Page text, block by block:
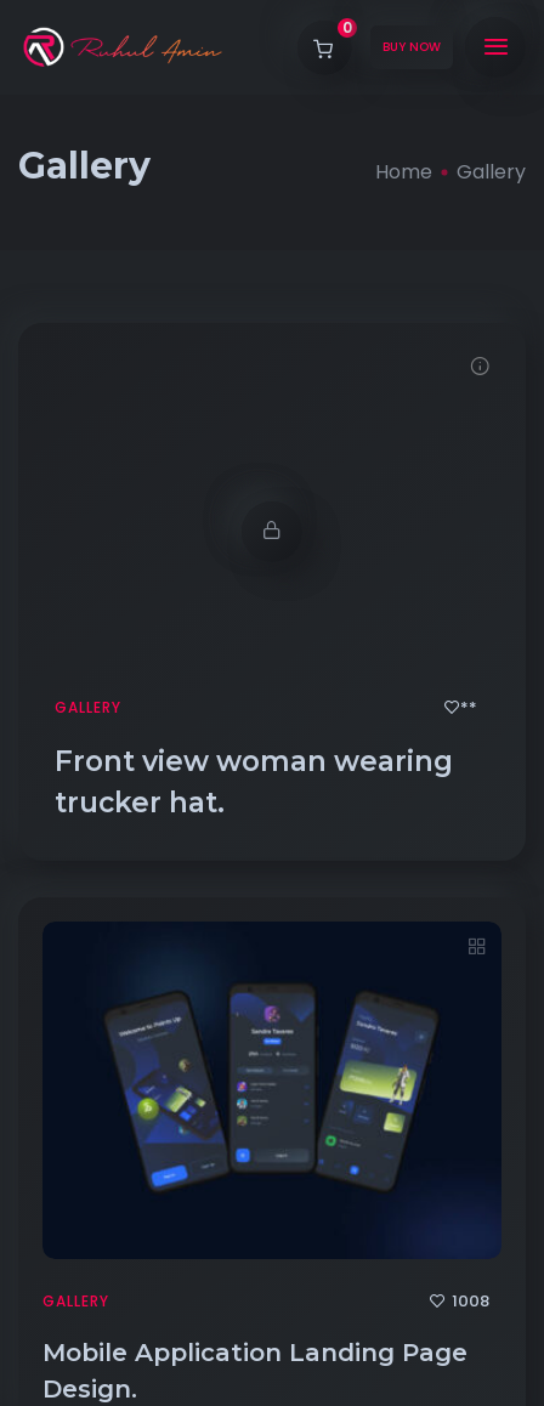
0
BUY NOW
Gallery Home Gallery
GALLERY **
Front view woman wearing
trucker hat.
GALLERY 1008
Mobile Application Landing Page
Design.